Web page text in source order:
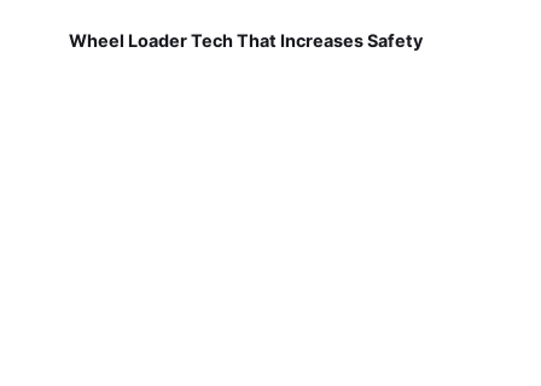
Wheel Loader Tech That Increases Safety